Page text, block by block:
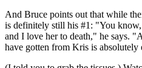
And Bruce points out that while
is definitely still his #1: "You
and I love her to death," he says.
have gotten from Kris is